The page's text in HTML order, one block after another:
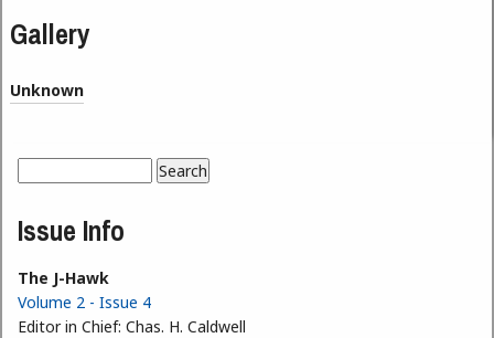
Gallery
Unknown
Search form
Issue Info
The J-Hawk
Volume 2 - Issue 4
Editor in Chief: Chas. H. Caldwell